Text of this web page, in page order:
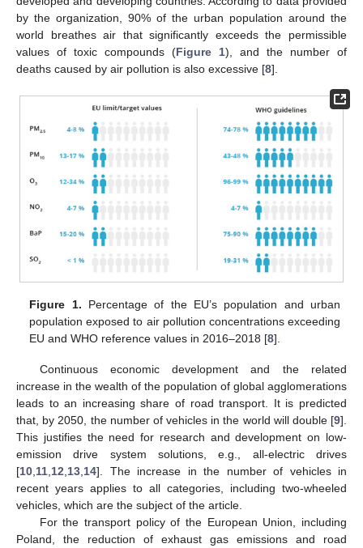
by the organization, 90% of the urban population around the
world breathes air that significantly exceeds the permissible
values of toxic compounds (Figure 1), and the number of
deaths caused by air pollution is also excessive [8].
Figure 1. Percentage of the EU’s population and urban
population exposed to air pollution concentrations exceeding
EU and WHO reference values in 2016–2018 [8].
Continuous economic development and the related
increase in the wealth of the population of global agglomerations
leads to an increasing share of road transport. It is predicted
that, by 2050, the number of vehicles in the world will double [9].
This justifies the need for research and development on low-
emission drive system solutions, e.g., all-electric drives
[10 11 12 13 14]. The increase in the number of vehicles in
recent years applies to all categories, including two-wheeled
vehicles, which are the subject of the article.
For the transport policy of the European Union, including
Poland, the reduction of exhaust gas emissions and road